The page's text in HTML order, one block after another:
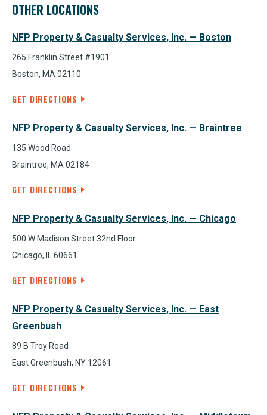
OTHER LOCATIONS
NFP Property & Casualty Services, Inc. — Boston
265 Franklin Street #1901
Boston, MA 02110
GET DIRECTIONS
NFP Property & Casualty Services, Inc. — Braintree
135 Wood Road
Braintree, MA 02184
GET DIRECTIONS
NFP Property & Casualty Services, Inc. — Chicago
500 W Madison Street 32nd Floor
Chicago, IL 60661
GET DIRECTIONS
NFP Property & Casualty Services, Inc. — East
Greenbush
89 B Troy Road
East Greenbush, NY 12061
GET DIRECTIONS